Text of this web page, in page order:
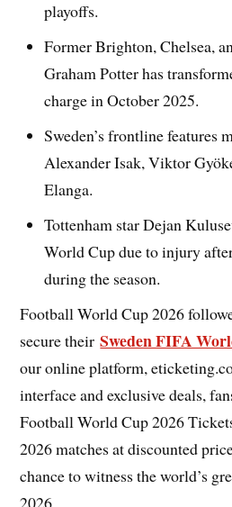
playoffs.
Former Brighton, Chelsea,
Graham Potter has
charge in October 2025.
Sweden’s frontline features
Alexander Isak, Viktor
Elanga.
Tottenham star Dejan
World Cup due to injury
during the season.
Football World Cup 2026
secure theirSweden FIFA
our online platform,
interface and exclusive deals,
Football World Cup 2026
2026 matches at discounted
chance to witness the world’s
2026.